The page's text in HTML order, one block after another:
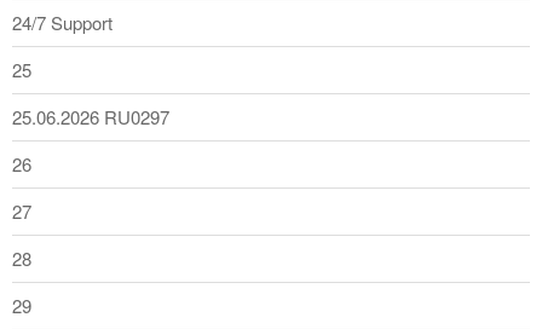
24/7 Support
25
25.06.2026 RU0297
26
27
28
29